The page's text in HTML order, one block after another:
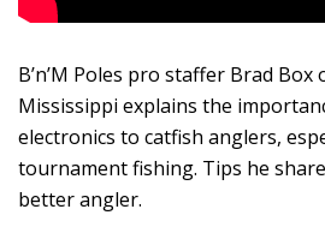
B’n’M Poles pro staffer Brad Box
Mississippi explains the
electronics to catfish anglers,
tournament fishing. Tips he
better angler.